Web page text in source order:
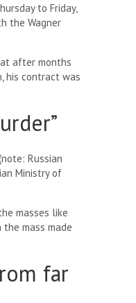
to Friday,
the Wagner
after months
his contract was
Russian
Ministry of
masses like
mass made
far